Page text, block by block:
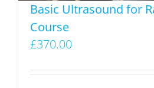
Basic Ultrasound for
Course
£370.00